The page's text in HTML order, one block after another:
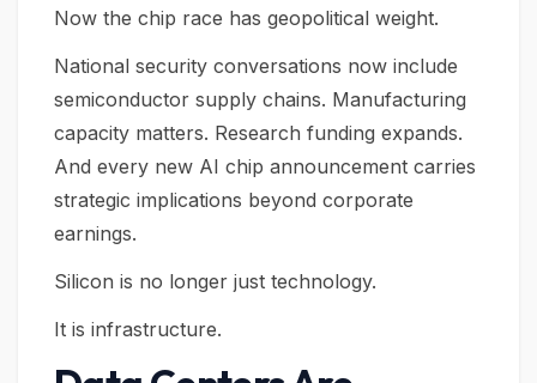
Now the chip race has geopolitical weight.
National security conversations now include
semiconductor supply chains. Manufacturing
capacity matters. Research funding expands.
And every new AI chip announcement carries
strategic implications beyond corporate
earnings.
Silicon is no longer just technology.
It is infrastructure.